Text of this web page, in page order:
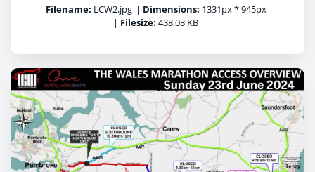
Filename: LCW2.jpg | Dimensions: 1331px * 945px
| Filesize: 438.03 KB